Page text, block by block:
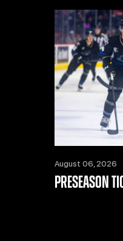
August 06, 2026
PRESEASON